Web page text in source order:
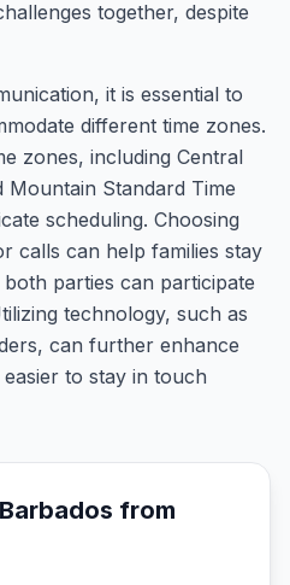
together, despite
it is essential to
different time zones.
zones, including Central
Mountain Standard Time
scheduling. Choosing
calls can help families stay
parties can participate
technology, such as
can further enhance
to stay in touch
Barbados from